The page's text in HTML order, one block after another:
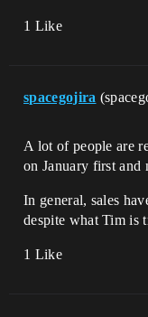
1 Like
spacegojira
A lot of people are
on January first and
In general, sales
despite what Tim is
1 Like